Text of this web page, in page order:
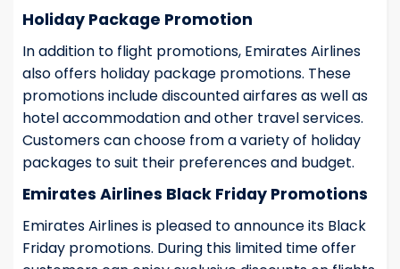
Holiday Package Promotion
In addition to flight promotions, Emirates Airlines
also offers holiday package promotions. These
promotions include discounted airfares as well as
hotel accommodation and other travel services.
Customers can choose from a variety of holiday
packages to suit their preferences and budget.
Emirates Airlines Black Friday Promotions
Emirates Airlines is pleased to announce its Black
Friday promotions. During this limited time offer